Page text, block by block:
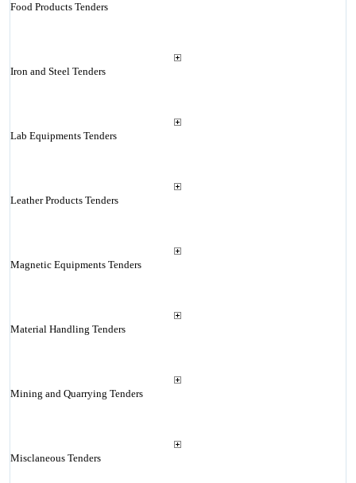
Food Products Tenders
Iron and Steel Tenders
Lab Equipments Tenders
Leather Products Tenders
Magnetic Equipments Tenders
Material Handling Tenders
Mining and Quarrying Tenders
Misclaneous Tenders